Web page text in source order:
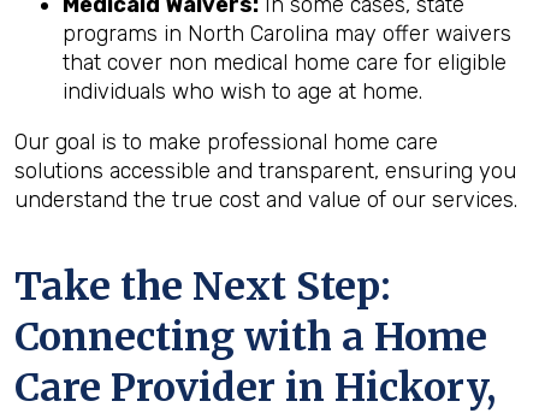
programs in North Carolina may offer waivers
that cover non medical home care for eligible
individuals who wish to age at home.
Our goal is to make professional home care
solutions accessible and transparent, ensuring you
understand the true cost and value of our services.
Take the Next Step:
Connecting with a Home
Care Provider in Hickory,